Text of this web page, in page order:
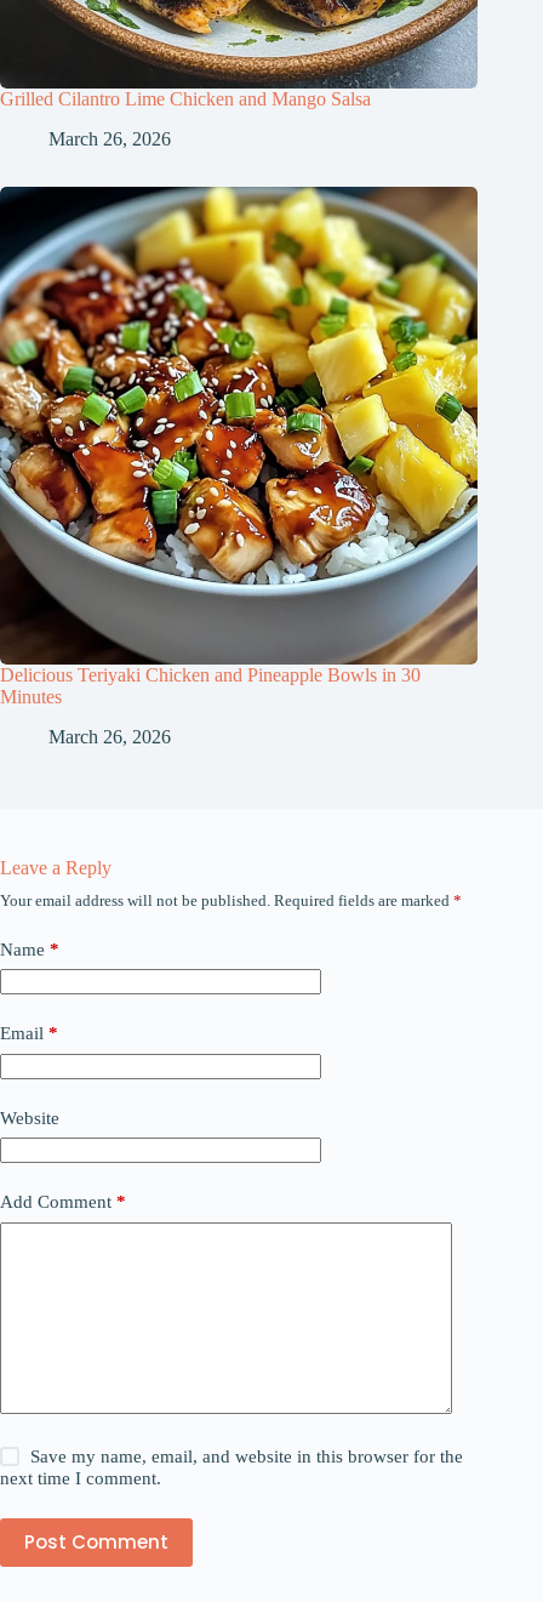
Grilled Cilantro Lime Chicken and Mango Salsa
March 26, 2026
Delicious Teriyaki Chicken and Pineapple Bowls in 30
Minutes
March 26, 2026
Leave a Reply
Your email address will not be published. Required fields are marked *
Name *
Email *
Website
Add Comment *
Save my name, email, and website in this browser for the
next time I comment.
Post Comment